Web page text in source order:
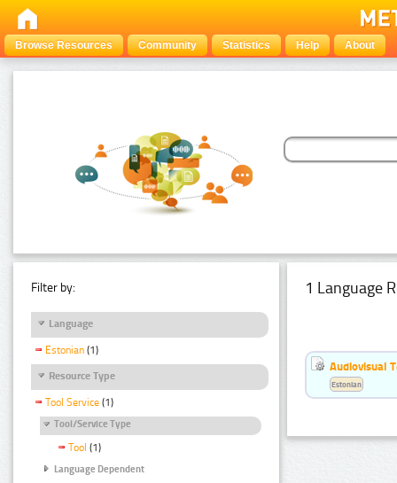
Browse Resources Community Statistics Help About
Filter by:
Language
Estonian (1)
Resource Type
Tool Service (1)
Tool/Service Type
Tool (1)
Language Dependent
1 Language
Audiovisual
Estonian